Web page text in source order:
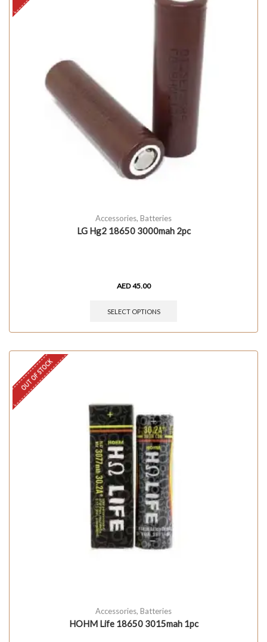
Accessories, Batteries
LG Hg2 18650 3000mah 2pc
AED45.00
SELECT OPTIONS
OUT OF STOCK
Accessories, Batteries
HOHM Life 18650 3015mah 1pc